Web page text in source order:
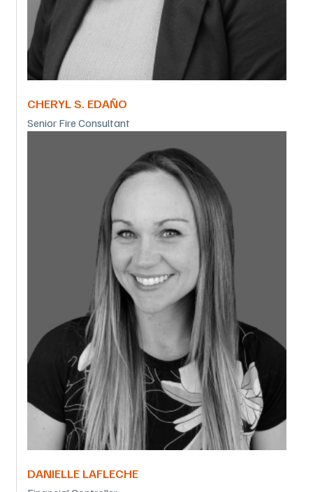
CHERYL S. EDAÑO
Senior Fire Consultant
DANIELLE LAFLECHE